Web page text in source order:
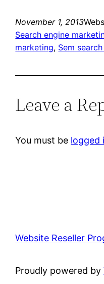
November 1, 2013
Search engine
marketing, Sem
Leave a
You must be logged
Website Reseller
Proudly powered by